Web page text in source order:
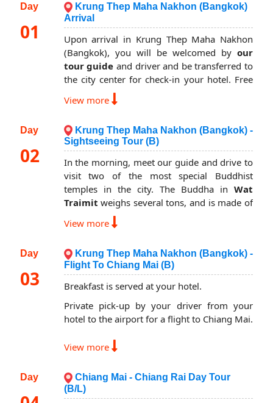
Day
01
Krung Thep Maha Nakhon (Bangkok)
Arrival
Upon arrival in Krung Thep Maha Nakhon
(Bangkok), you will be welcomed byour
tour guide and driver and be transferred to
the city center for check-in your hotel. Free
at own leisure to explore the evening city.
Overnight in Bangkok.
View more
Day
02
Krung Thep Maha Nakhon (Bangkok) -
Sightseeing Tour (B)
In the morning, meet our guide and drive to
visit two of the most special Buddhist
temples in the city. The Buddha inWat
Traimit weighs several tons, and is made of
solid gold. And visit the famous
Buddha at Wat Po
Lunch is on your own cost (our tour guide
can suggest you some local restaurants).
In the afternoon, continue your discovery
tour with a visit to a site the Thai people
consider the most sacred in the Kingdom:
most beautiful examples of an ancient Thai
You will also visit theWat Phra Kaew or
the Temple of the Emerald Buddha
View more
Day
03
Krung Thep Maha Nakhon (Bangkok) -
Flight To Chiang Mai (B)
Breakfast is served at your hotel.
Private pick-up by your driver from your
hotel to the airport for a flight to Chiang Mai.
On arrival, meet our guide and start your
day with a visit to
cultivation in the past. It is 1500 meter
above the sea level.
View more
Day
Chiang Mai - Chiang Rai Day Tour
(B/L)